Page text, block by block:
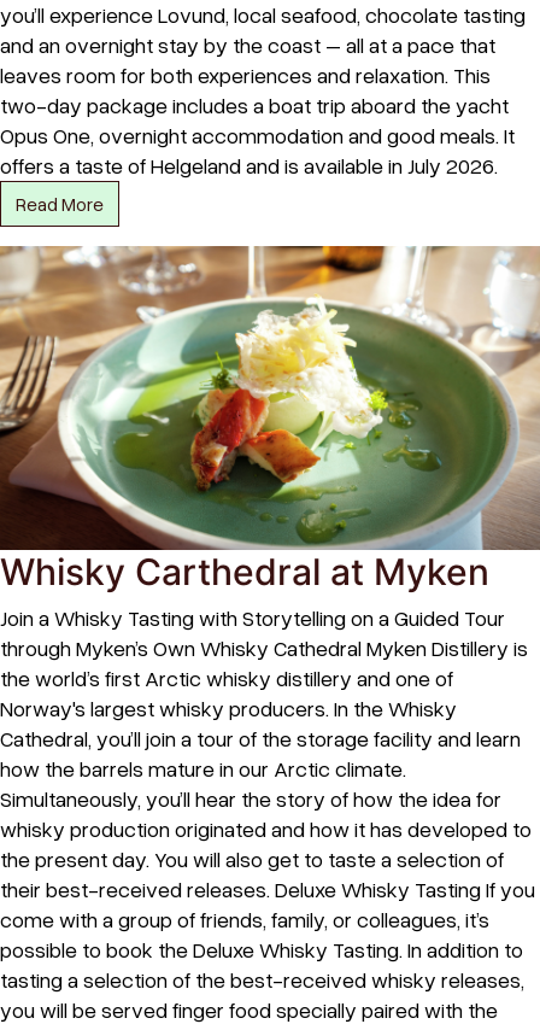
you’ll experience Lovund, local seafood, chocolate tasting
and an overnight stay by the coast – all at a pace that
leaves room for both experiences and relaxation. This
two-day package includes a boat trip aboard the yacht
Opus One, overnight accommodation and good meals. It
offers a taste of Helgeland and is available in July 2026.
Read More
Whisky Carthedral at Myken
Join a Whisky Tasting with Storytelling on a Guided Tour
through Myken’s Own Whisky Cathedral Myken Distillery is
the world’s first Arctic whisky distillery and one of
Norway's largest whisky producers. In the Whisky
Cathedral, you’ll join a tour of the storage facility and learn
how the barrels mature in our Arctic climate.
Simultaneously, you’ll hear the story of how the idea for
whisky production originated and how it has developed to
the present day. You will also get to taste a selection of
their best-received releases. Deluxe Whisky Tasting If you
come with a group of friends, family, or colleagues, it’s
possible to book the Deluxe Whisky Tasting. In addition to
tasting a selection of the best-received whisky releases,
you will be served finger food specially paired with the